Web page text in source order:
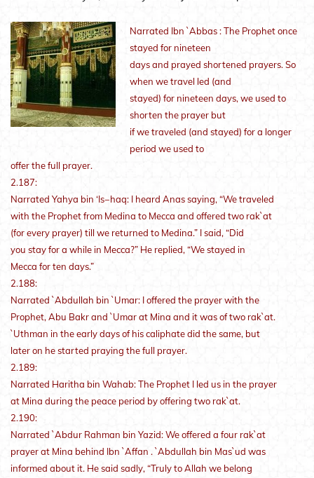
Narrated Ibn `Abbas : The Prophet once
stayed for nineteen
days and prayed shortened prayers. So
when we travel led (and
stayed) for nineteen days, we used to
shorten the prayer but
if we traveled (and stayed) for a longer
period we used to
offer the full prayer.
2.187:
Narrated Yahya bin ‘Is−haq: I heard Anas saying, “We traveled
with the Prophet from Medina to Mecca and offered two rak`at
(for every prayer) till we returned to Medina.” I said, “Did
you stay for a while in Mecca?” He replied, “We stayed in
Mecca for ten days.”
2.188:
Narrated `Abdullah bin `Umar: I offered the prayer with the
Prophet, Abu Bakr and `Umar at Mina and it was of two rak`at.
`Uthman in the early days of his caliphate did the same, but
later on he started praying the full prayer.
2.189:
Narrated Haritha bin Wahab: The Prophet I led us in the prayer
at Mina during the peace period by offering two rak`at.
2.190:
Narrated `Abdur Rahman bin Yazid: We offered a four rak`at
prayer at Mina behind Ibn `Affan . `Abdullah bin Mas`ud was
informed about it. He said sadly, “Truly to Allah we belong